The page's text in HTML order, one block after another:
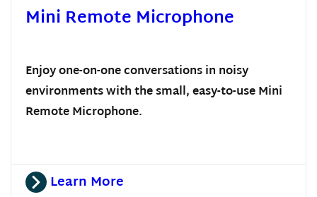
Mini Remote Microphone
Enjoy one-on-one conversations in noisy
environments with the small, easy-to-use Mini
Remote Microphone.
Learn More